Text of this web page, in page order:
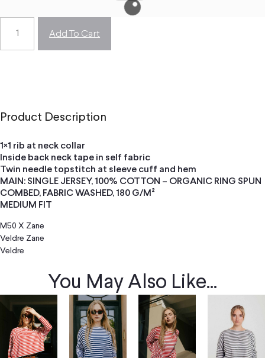
Add To Cart
Product Description
1×1 rib at neck collar
Inside back neck tape in self fabric
Twin needle topstitch at sleeve cuff and hem
MAIN: SINGLE JERSEY, 100% COTTON – ORGANIC RING SPUN
COMBED, FABRIC WASHED, 180 G/M²
MEDIUM FIT
M50 X Zane
Veldre Zane
Veldre
You May Also Like...